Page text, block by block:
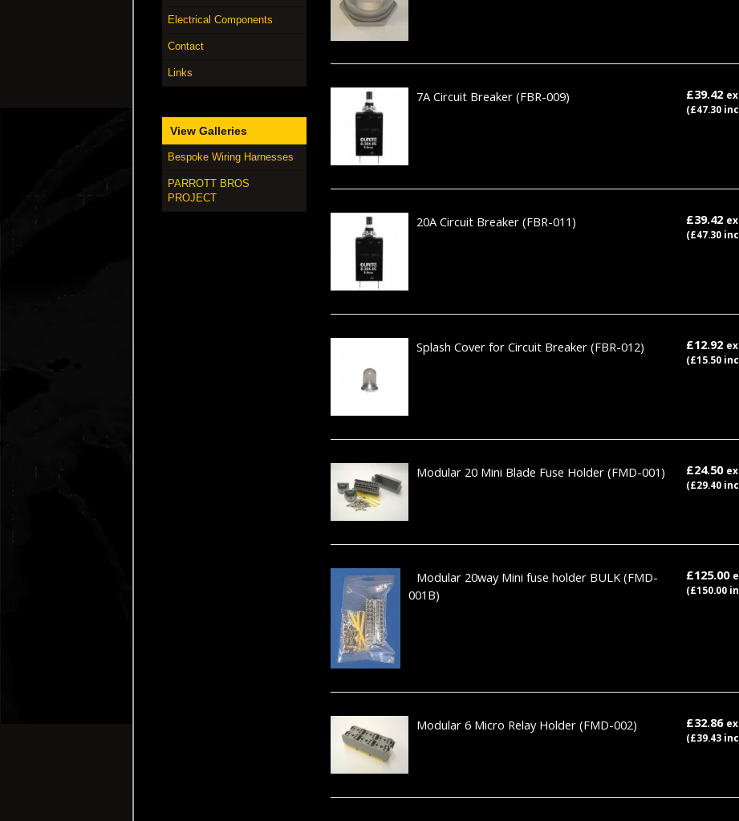
Electrical Components
Contact
Links
View Galleries
Bespoke Wiring Harnesses
PARROTT BROS
PROJECT
7A Circuit Breaker (FBR-009) £39.42
(£47.30
20A Circuit Breaker (FBR-011) £39.42
(£47.30
Splash Cover for Circuit Breaker (FBR-012) £12.92
(£15.50
Modular 20 Mini Blade Fuse Holder (FMD-001) £24.50
(£29.40
Modular 20way Mini fuse holder BULK(FMD-
001B)
£125.00
(£150.00
Modular 6 Micro Relay Holder (FMD-002) £32.86
(£39.43